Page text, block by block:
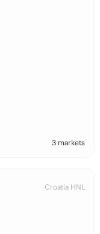
3 markets
Croatia HNL